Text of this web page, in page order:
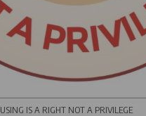
NOT A PRIVILEGE